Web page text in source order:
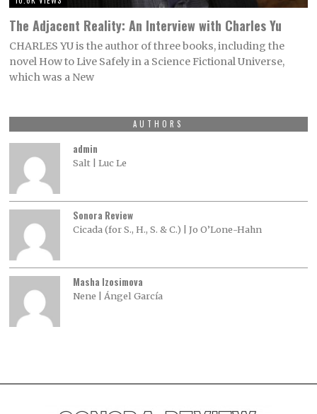
The Adjacent Reality: An Interview with Charles Yu
CHARLES YU is the author of three books, including the
novel How to Live Safely in a Science Fictional Universe,
which was a New
AUTHORS
admin
Salt | Luc Le
Sonora Review
Cicada (for S., H., S. & C.) | Jo O’Lone-Hahn
Masha Izosimova
Nene | Ángel García